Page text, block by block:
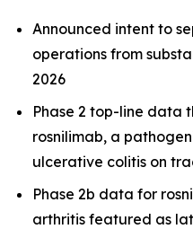
Announced intent to
operations from
2026
Phase 2 top-line data
rosnilimab, a
ulcerative colitis on
Phase 2b data for
arthritis featured as